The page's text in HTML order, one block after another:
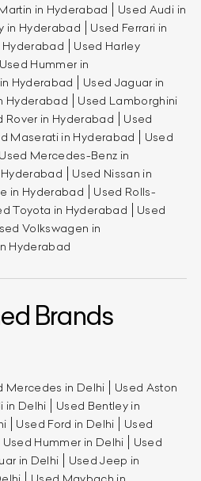
in Hyderabad
Used Audi in
in Hyderabad
Used Ferrari in
Hyderabad
Used Harley
Used Hummer in
Hyderabad
Used Jaguar in
Hyderabad
Used Lamborghini
Rover in Hyderabad
Used
Maserati in Hyderabad
Used
Used Mercedes-Benz in
Used Nissan in
in Hyderabad
Used Rolls-
Toyota in Hyderabad
Used
Volkswagen in
Hyderabad
Brands
Mercedes in Delhi
Used Aston
in Delhi
Used Bentley in
Used Ford in Delhi
Used
Used Hummer in Delhi
Used
in Delhi
Used Jeep in